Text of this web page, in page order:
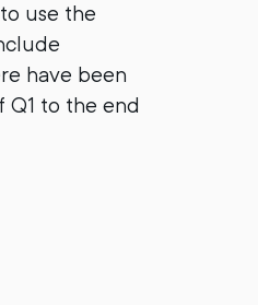
use the
have been
Q1 to the end